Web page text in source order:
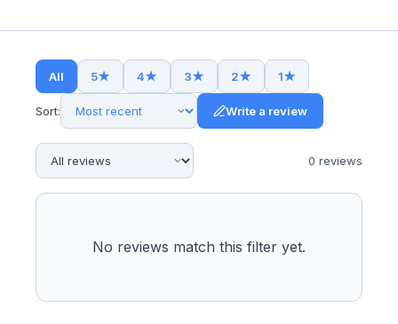
All 5★ 4★ 3★ 2★ 1★
Sort: Write a review
0 reviews
No reviews match this filter yet.